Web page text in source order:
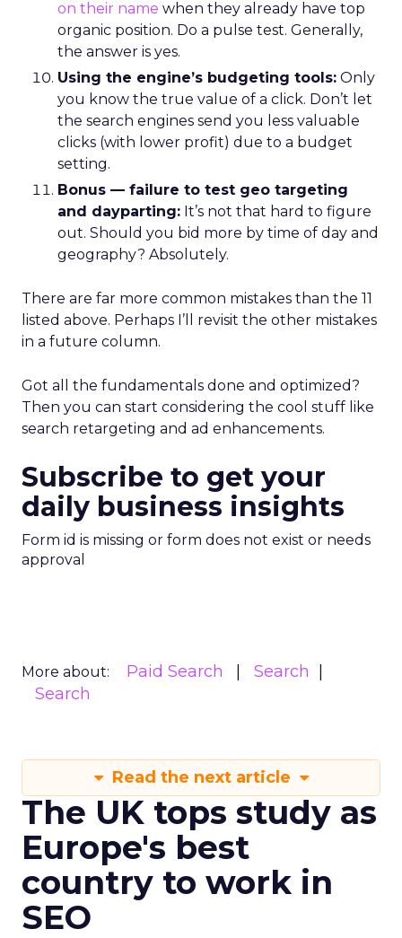
on their name when they already have top
organic position. Do a pulse test. Generally,
the answer is yes.
Using the engine’s budgeting tools: Only
you know the true value of a click. Don’t let
the search engines send you less valuable
clicks (with lower profit) due to a budget
setting.
Bonus — failure to test geo targeting
and dayparting: It’s not that hard to figure
out. Should you bid more by time of day and
geography? Absolutely.
There are far more common mistakes than the 11
listed above. Perhaps I’ll revisit the other mistakes
in a future column.
Got all the fundamentals done and optimized?
Then you can start considering the cool stuff like
search retargeting and ad enhancements.
Subscribe to get your
daily business insights
Form id is missing or form does not exist or needs
approval
More about: Paid Search
Search
Search
Read the next article
The UK tops study as
Europe's best
country to work in
SEO